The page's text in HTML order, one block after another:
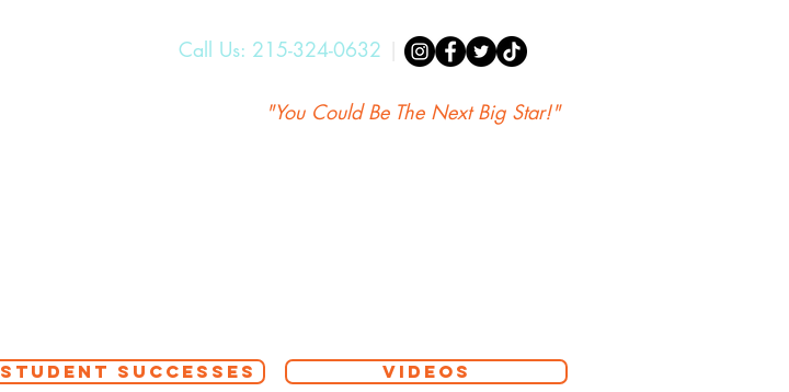
Call Us: 215-324-0632
"You Could Be The Next Big Star!"
STUDENT SUCCESSES VIDEOS